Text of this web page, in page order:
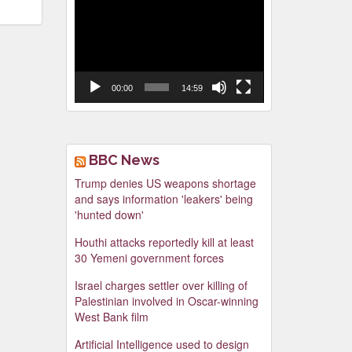
00:00 14:59
BBC News
Trump denies US weapons shortage
and says information 'leakers' being
'hunted down'
Houthi attacks reportedly kill at least
30 Yemeni government forces
Israel charges settler over killing of
Palestinian involved in Oscar-winning
West Bank film
Artificial Intelligence used to design